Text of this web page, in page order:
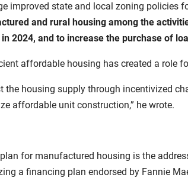
improved state and local zoning policies
and rural housing among the
2024, and to increase the purchase of
affordable housing has created a role
the housing supply through incentivized
affordable unit construction,” he wrote.
for manufactured housing is the
a financing plan endorsed by Fannie